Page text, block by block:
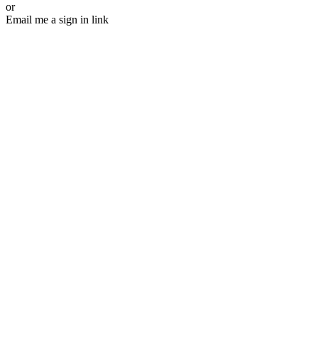
or
Email me a sign in link